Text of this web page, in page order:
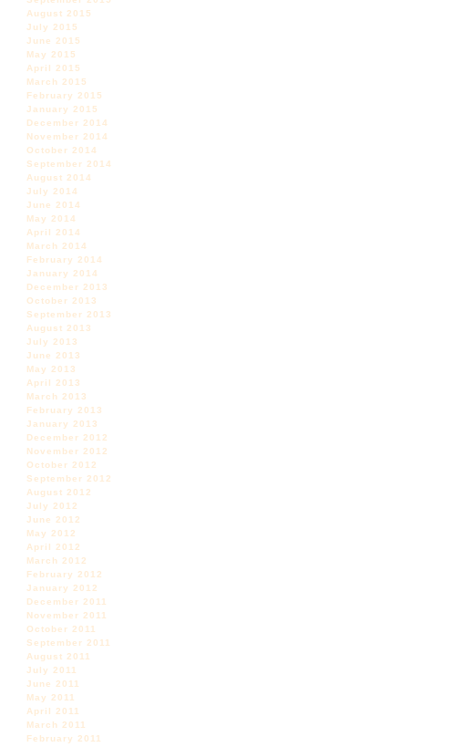
August 2015
July 2015
June 2015
May 2015
April 2015
March 2015
February 2015
January 2015
December 2014
November 2014
October 2014
September 2014
August 2014
July 2014
June 2014
May 2014
April 2014
March 2014
February 2014
January 2014
December 2013
October 2013
September 2013
August 2013
July 2013
June 2013
May 2013
April 2013
March 2013
February 2013
January 2013
December 2012
November 2012
October 2012
September 2012
August 2012
July 2012
June 2012
May 2012
April 2012
March 2012
February 2012
January 2012
December 2011
November 2011
October 2011
September 2011
August 2011
July 2011
June 2011
May 2011
April 2011
March 2011
February 2011